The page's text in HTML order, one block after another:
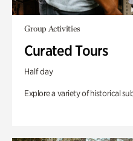
Group Activities
Curated Tours
Half day
Explore a variety of historical